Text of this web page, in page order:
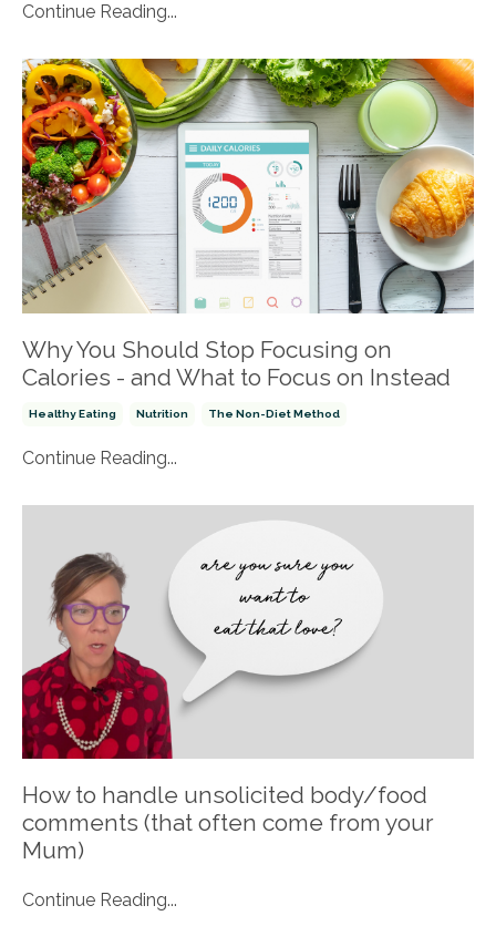
Continue Reading...
Why You Should Stop Focusing on
Calories - and What to Focus on Instead
Healthy Eating Nutrition The Non-Diet Method
Continue Reading...
How to handle unsolicited body/food
comments (that often come from your
Mum)
Continue Reading...